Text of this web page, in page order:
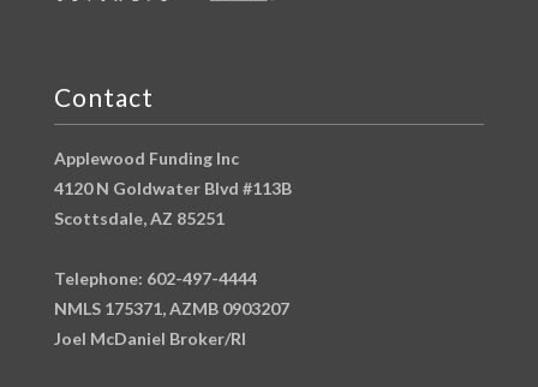
Contact
Applewood Funding Inc
4120 N Goldwater Blvd #113B
Scottsdale, AZ 85251
Telephone: 602-497-4444
NMLS 175371, AZMB 0903207
Joel McDaniel Broker/RI